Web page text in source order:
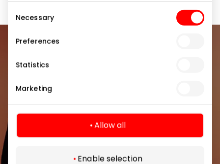
Selection
Necessary
Preferences
Statistics
Marketing
Allow all
Enable selection
and the latest information from the AKROPOLIS